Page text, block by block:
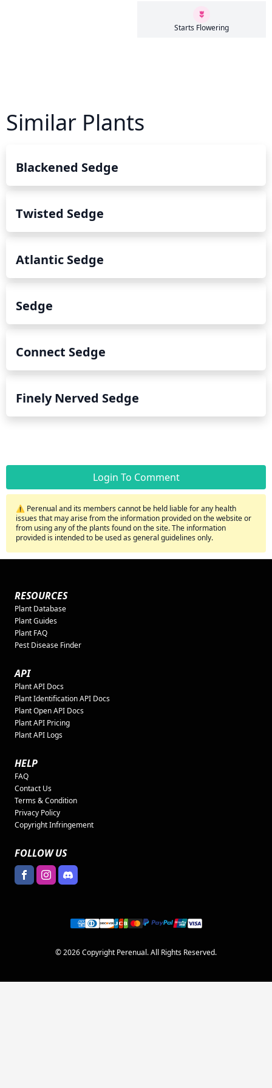
Starts Flowering
Similar Plants
Blackened Sedge
Twisted Sedge
Atlantic Sedge
Sedge
Connect Sedge
Finely Nerved Sedge
Login To Comment
⚠️ Perenual and its members cannot be held liable for any health
issues that may arise from the information provided on the website or
from using any of the plants found on the site. The information
provided is intended to be used as general guidelines only.
RESOURCES
Plant Database
Plant Guides
Plant FAQ
Pest Disease Finder
API
Plant API Docs
Plant Identification API Docs
Plant Open API Docs
Plant API Pricing
Plant API Logs
HELP
FAQ
Contact Us
Terms & Condition
Privacy Policy
Copyright Infringement
FOLLOW US
© 2026 Copyright Perenual. All Rights Reserved.